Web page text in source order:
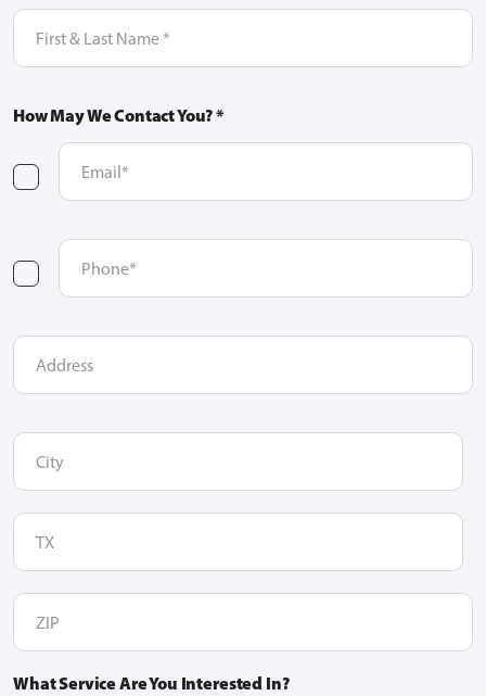
First
Last
How May We Contact You? *
checkbox
Email
checkbox
Phone
Address
City
TX
ZIP
What Service Are You Interested In?